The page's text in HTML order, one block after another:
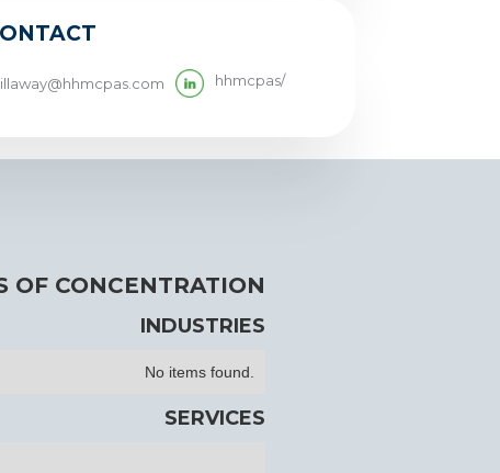
hhmcpas/
OF CONCENTRATION
INDUSTRIES
No items found.
SERVICES